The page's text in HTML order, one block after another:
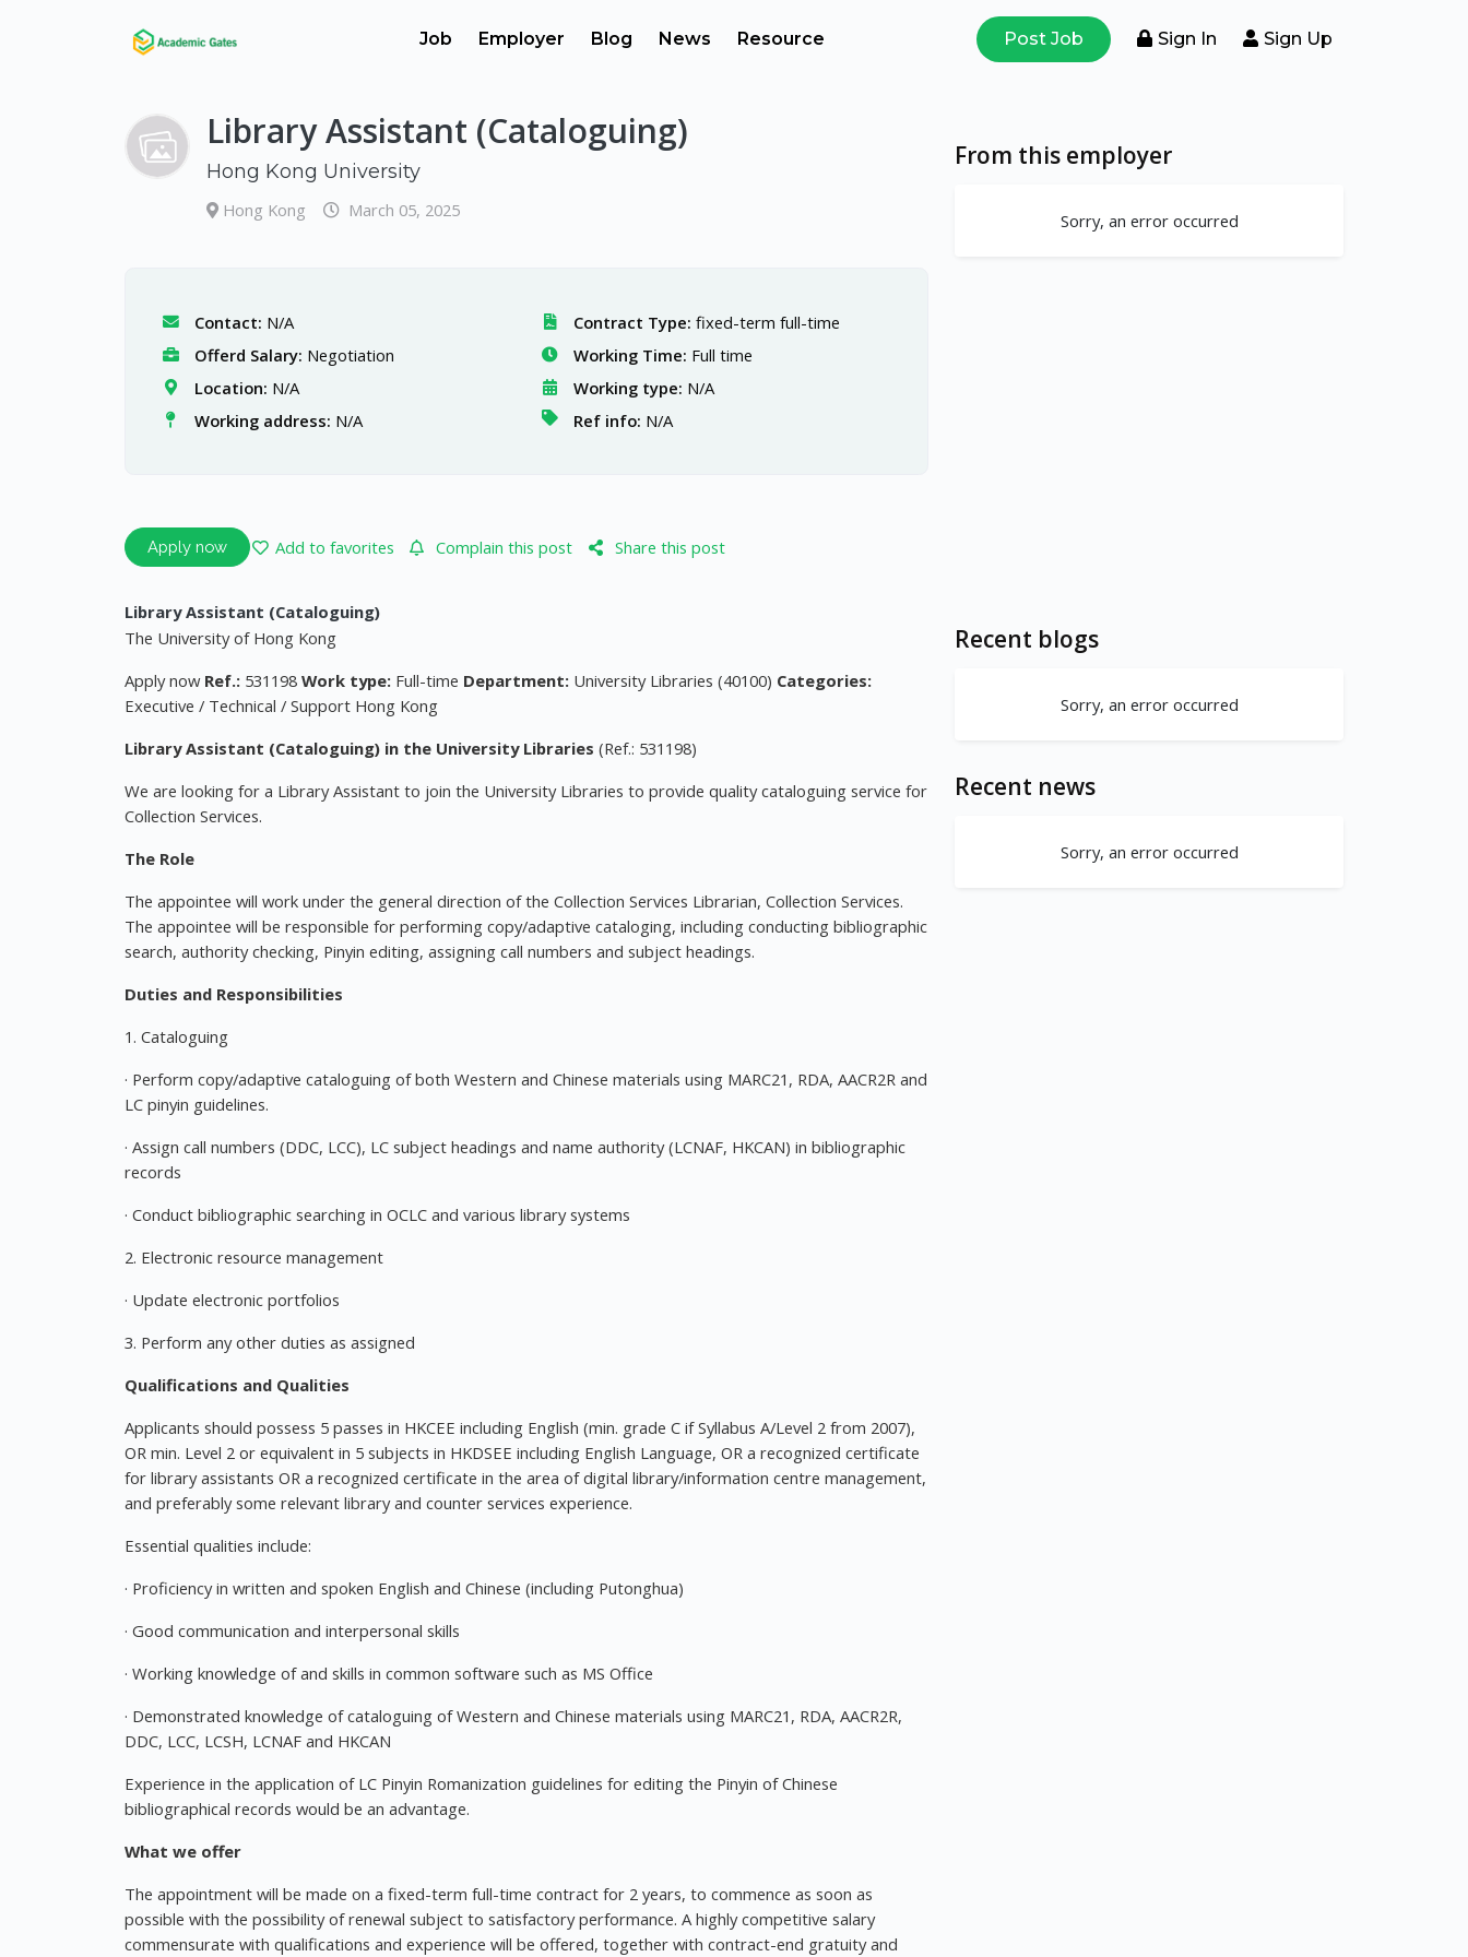
Job Employer Blog News Resource Post Job Sign In Sign Up
Library Assistant (Cataloguing)
Hong Kong University
Hong Kong March 05, 2025
Contact: N/A
Offerd Salary: Negotiation
Location: N/A
Working address: N/A
Contract Type: fixed-term full-time
Working Time: Full time
Working type: N/A
Ref info: N/A
Apply now Add to favorites Complain this post Share this post
Library Assistant (Cataloguing)
The University of Hong Kong
Apply now Ref.: 531198 Work type: Full-time Department: University Libraries (40100) Categories:
Executive / Technical / Support Hong Kong
Library Assistant (Cataloguing) in the University Libraries (Ref.: 531198)
We are looking for a Library Assistant to join the University Libraries to provide quality cataloguing service for
Collection Services.
The Role
The appointee will work under the general direction of the Collection Services Librarian, Collection Services.
The appointee will be responsible for performing copy/adaptive cataloging, including conducting bibliographic
search, authority checking, Pinyin editing, assigning call numbers and subject headings.
Duties and Responsibilities
1. Cataloguing
· Perform copy/adaptive cataloguing of both Western and Chinese materials using MARC21, RDA, AACR2R and
LC pinyin guidelines.
· Assign call numbers (DDC, LCC), LC subject headings and name authority (LCNAF, HKCAN) in bibliographic
records
· Conduct bibliographic searching in OCLC and various library systems
2. Electronic resource management
· Update electronic portfolios
3. Perform any other duties as assigned
Qualifications and Qualities
Applicants should possess 5 passes in HKCEE including English (min. grade C if Syllabus A/Level 2 from 2007),
OR min. Level 2 or equivalent in 5 subjects in HKDSEE including English Language, OR a recognized certificate
for library assistants OR a recognized certificate in the area of digital library/information centre management,
and preferably some relevant library and counter services experience.
Essential qualities include:
· Proficiency in written and spoken English and Chinese (including Putonghua)
· Good communication and interpersonal skills
· Working knowledge of and skills in common software such as MS Office
· Demonstrated knowledge of cataloguing of Western and Chinese materials using MARC21, RDA, AACR2R,
DDC, LCC, LCSH, LCNAF and HKCAN
Experience in the application of LC Pinyin Romanization guidelines for editing the Pinyin of Chinese
bibliographical records would be an advantage.
What we offer
The appointment will be made on a fixed-term full-time contract for 2 years, to commence as soon as
possible with the possibility of renewal subject to satisfactory performance. A highly competitive salary
commensurate with qualifications and experience will be offered, together with contract-end gratuity and
From this employer
Sorry, an error occurred
Recent blogs
Sorry, an error occurred
Recent news
Sorry, an error occurred